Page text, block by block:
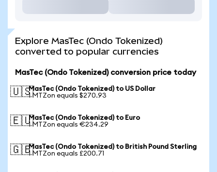
Explore MasTec (Ondo Tokenized)
converted to popular currencies
MasTec (Ondo Tokenized) conversion price today
🇺🇸MasTec (Ondo Tokenized) to US Dollar
1 MTZon equals $270.93
🇪🇺MasTec (Ondo Tokenized) to Euro
1 MTZon equals €234.29
🇬🇧MasTec (Ondo Tokenized) to British Pound Sterling
1 MTZon equals £200.71